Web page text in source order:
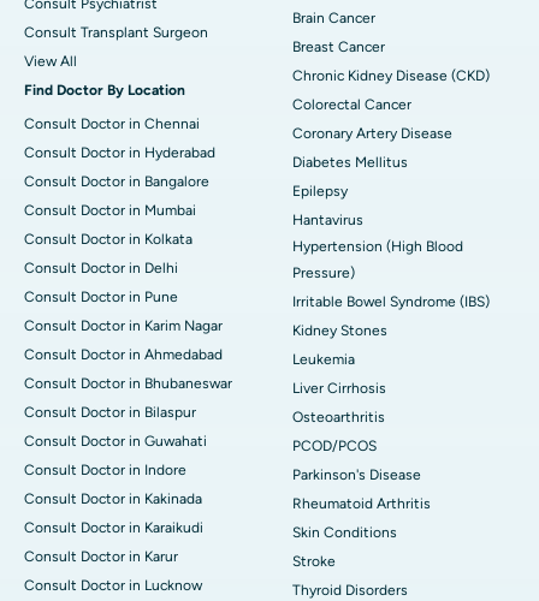
Consult Psychiatrist
Consult Transplant Surgeon
View All
Find Doctor By Location
Consult Doctor in Chennai
Consult Doctor in Hyderabad
Consult Doctor in Bangalore
Consult Doctor in Mumbai
Consult Doctor in Kolkata
Consult Doctor in Delhi
Consult Doctor in Pune
Consult Doctor in Karim Nagar
Consult Doctor in Ahmedabad
Consult Doctor in Bhubaneswar
Consult Doctor in Bilaspur
Consult Doctor in Guwahati
Consult Doctor in Indore
Consult Doctor in Kakinada
Consult Doctor in Karaikudi
Consult Doctor in Karur
Consult Doctor in Lucknow
Brain Cancer
Breast Cancer
Chronic Kidney Disease (CKD)
Colorectal Cancer
Coronary Artery Disease
Diabetes Mellitus
Epilepsy
Hantavirus
Hypertension (High Blood
Pressure)
Irritable Bowel Syndrome (IBS)
Kidney Stones
Leukemia
Liver Cirrhosis
Osteoarthritis
PCOD/PCOS
Parkinson's Disease
Rheumatoid Arthritis
Skin Conditions
Stroke
Thyroid Disorders